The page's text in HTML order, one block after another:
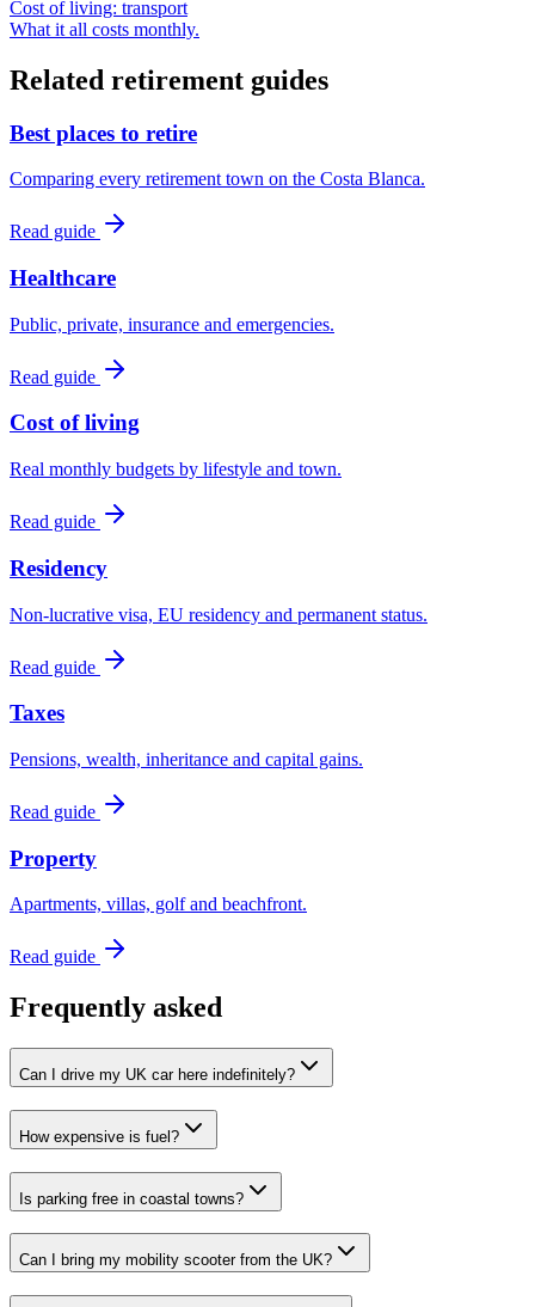
Cost of living: transport
What it all costs monthly.
Related retirement guides
Best places to retire
Comparing every retirement town on the Costa Blanca.
Read guide
Healthcare
Public, private, insurance and emergencies.
Read guide
Cost of living
Real monthly budgets by lifestyle and town.
Read guide
Residency
Non-lucrative visa, EU residency and permanent status.
Read guide
Taxes
Pensions, wealth, inheritance and capital gains.
Read guide
Property
Apartments, villas, golf and beachfront.
Read guide
Frequently asked
Can I drive my UK car here indefinitely?
How expensive is fuel?
Is parking free in coastal towns?
Can I bring my mobility scooter from the UK?